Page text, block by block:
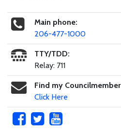
Main phone:
206-477-1000
TTY/TDD:
Relay: 711
Find my Councilmember
Click Here